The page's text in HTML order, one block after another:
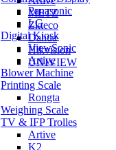
METZ
Zkteco
Dahua
Hikvision
UNIVIEW
Panasonic
LG
Digital Kiosk
ViewSonic
Artive
Blower Machine
Printing Scale
Rongta
Weighing Scale
TV & IFP Trolles
Artive
K2